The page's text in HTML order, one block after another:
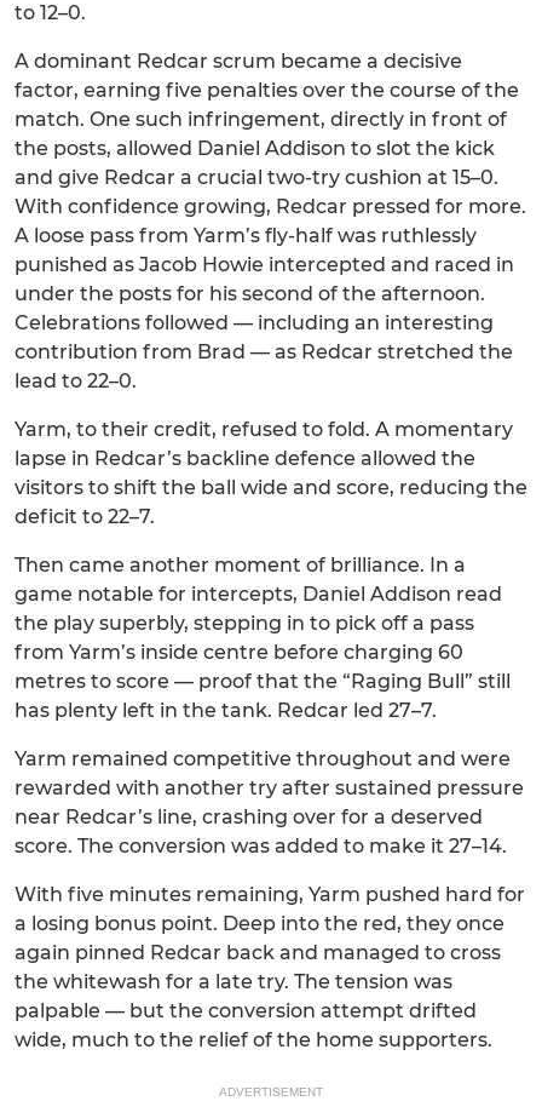
to 12–0.
A dominant Redcar scrum became a decisive
factor, earning five penalties over the course of the
match. One such infringement, directly in front of
the posts, allowed Daniel Addison to slot the kick
and give Redcar a crucial two-try cushion at 15–0.
With confidence growing, Redcar pressed for more.
A loose pass from Yarm’s fly-half was ruthlessly
punished as Jacob Howie intercepted and raced in
under the posts for his second of the afternoon.
Celebrations followed — including an interesting
contribution from Brad — as Redcar stretched the
lead to 22–0.
Yarm, to their credit, refused to fold. A momentary
lapse in Redcar’s backline defence allowed the
visitors to shift the ball wide and score, reducing the
deficit to 22–7.
Then came another moment of brilliance. In a
game notable for intercepts, Daniel Addison read
the play superbly, stepping in to pick off a pass
from Yarm’s inside centre before charging 60
metres to score — proof that the “Raging Bull” still
has plenty left in the tank. Redcar led 27–7.
Yarm remained competitive throughout and were
rewarded with another try after sustained pressure
near Redcar’s line, crashing over for a deserved
score. The conversion was added to make it 27–14.
With five minutes remaining, Yarm pushed hard for
a losing bonus point. Deep into the red, they once
again pinned Redcar back and managed to cross
the whitewash for a late try. The tension was
palpable — but the conversion attempt drifted
wide, much to the relief of the home supporters.
ADVERTISEMENT